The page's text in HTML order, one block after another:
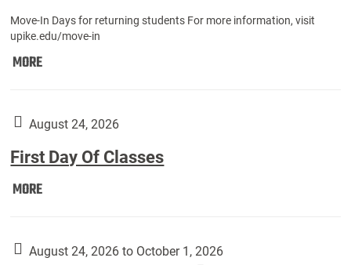
Move-In Days for returning students For more information, visit
upike.edu/move-in
MOREMove
Students):
August 24, 2026
First Day Of Classes
MOREFirst
Classes:
August 24, 2026 to October 1, 2026